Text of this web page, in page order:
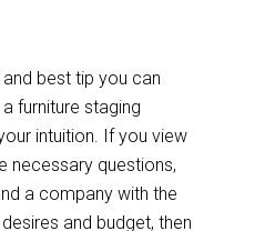
best tip you can
furniture staging
intuition. If you view
necessary questions,
a company with the
and budget, then